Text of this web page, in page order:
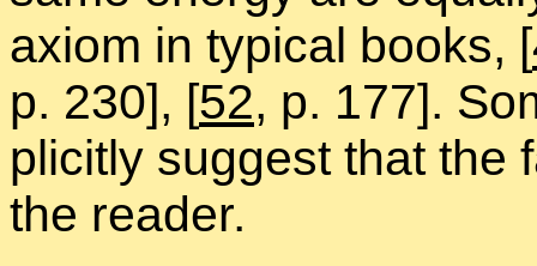
ax­iom in typ­i­cal books, [
p. 230], [52, p. 177].
plic­itly sug­gest that the
the reader.